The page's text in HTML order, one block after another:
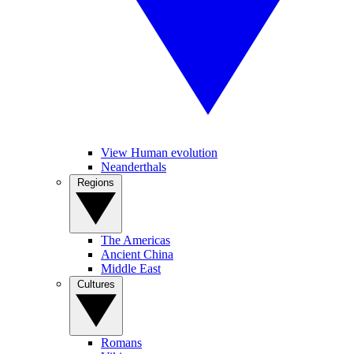
View Human evolution
Neanderthals
The Americas
Ancient China
Middle East
Romans